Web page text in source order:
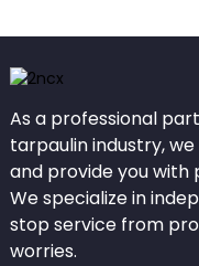
As a professional
tarpaulin industry,
and provide you
We specialize in
stop service from
worries.